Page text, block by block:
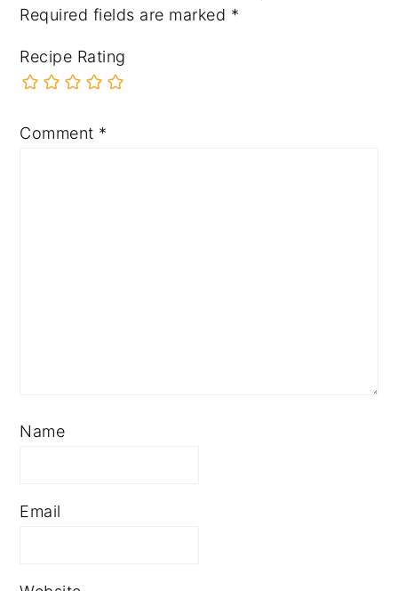
Required fields are marked *
Recipe Rating
Comment *
Name
Email